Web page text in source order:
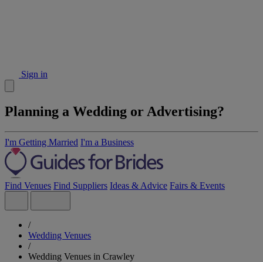
Sign in
Planning a Wedding or Advertising?
I'm Getting Married I'm a Business
Find Venues Find Suppliers Ideas & Advice Fairs & Events
/
Wedding Venues
/
Wedding Venues in Crawley